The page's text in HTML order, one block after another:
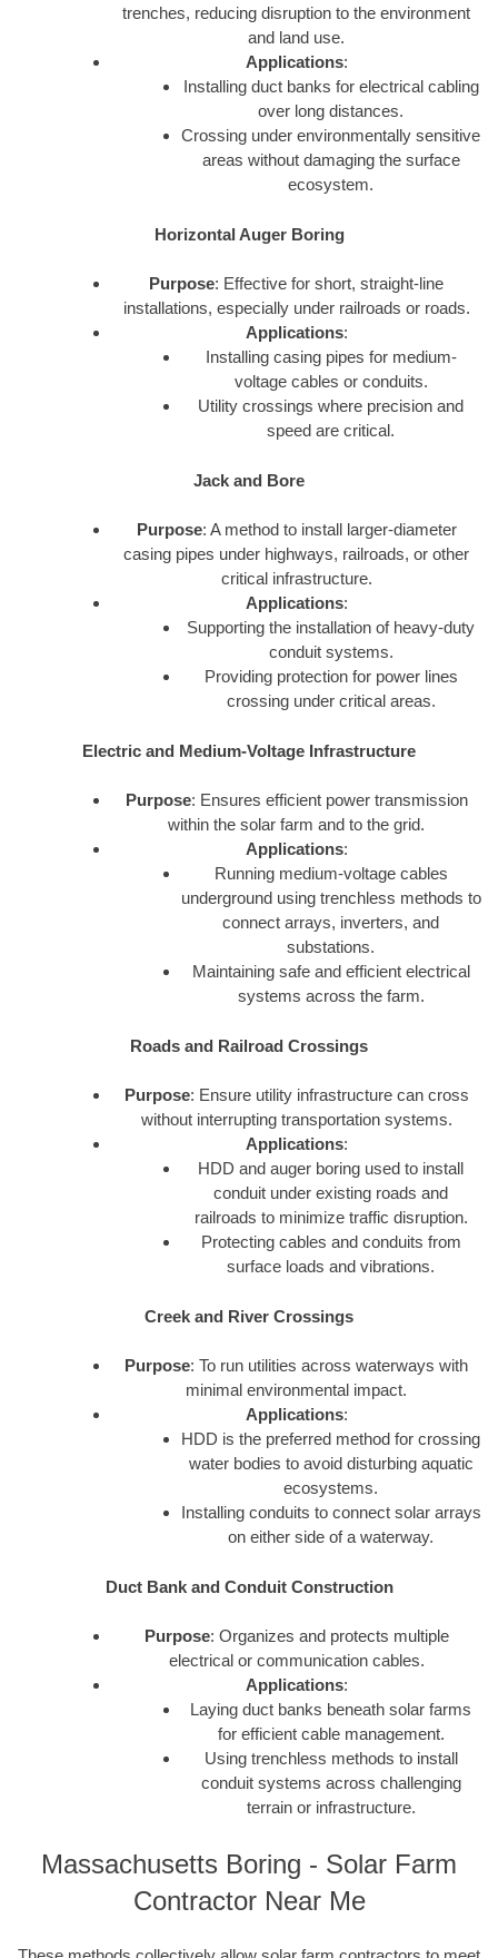
trenches, reducing disruption to the environment
and land use.
Applications:
Installing duct banks for electrical cabling
over long distances.
Crossing under environmentally sensitive
areas without damaging the surface
ecosystem.
Horizontal Auger Boring
Purpose: Effective for short, straight-line
installations, especially under railroads or roads.
Applications:
Installing casing pipes for medium-
voltage cables or conduits.
Utility crossings where precision and
speed are critical.
Jack and Bore
Purpose: A method to install larger-diameter
casing pipes under highways, railroads, or other
critical infrastructure.
Applications:
Supporting the installation of heavy-duty
conduit systems.
Providing protection for power lines
crossing under critical areas.
Electric and Medium-Voltage Infrastructure
Purpose: Ensures efficient power transmission
within the solar farm and to the grid.
Applications:
Running medium-voltage cables
underground using trenchless methods to
connect arrays, inverters, and
substations.
Maintaining safe and efficient electrical
systems across the farm.
Roads and Railroad Crossings
Purpose: Ensure utility infrastructure can cross
without interrupting transportation systems.
Applications:
HDD and auger boring used to install
conduit under existing roads and
railroads to minimize traffic disruption.
Protecting cables and conduits from
surface loads and vibrations.
Creek and River Crossings
Purpose: To run utilities across waterways with
minimal environmental impact.
Applications:
HDD is the preferred method for crossing
water bodies to avoid disturbing aquatic
ecosystems.
Installing conduits to connect solar arrays
on either side of a waterway.
Duct Bank and Conduit Construction
Purpose: Organizes and protects multiple
electrical or communication cables.
Applications:
Laying duct banks beneath solar farms
for efficient cable management.
Using trenchless methods to install
conduit systems across challenging
terrain or infrastructure.
Massachusetts Boring - Solar Farm
Contractor Near Me